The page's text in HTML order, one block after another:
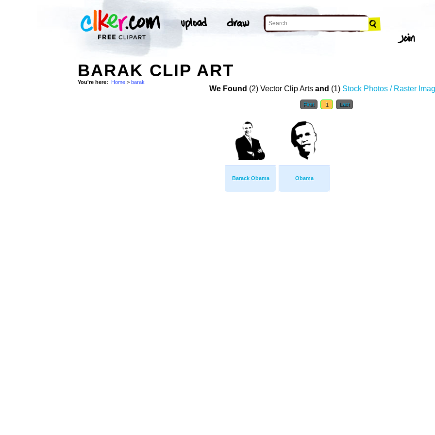
BARAK CLIP ART
You're here: Home > barak
We Found (2) Vector Clip Arts and (1) Stock Photos / Raster
First 1 Last
Barack Obama Obama